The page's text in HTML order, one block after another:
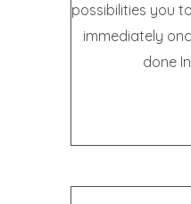
possibilities you
immediately
done